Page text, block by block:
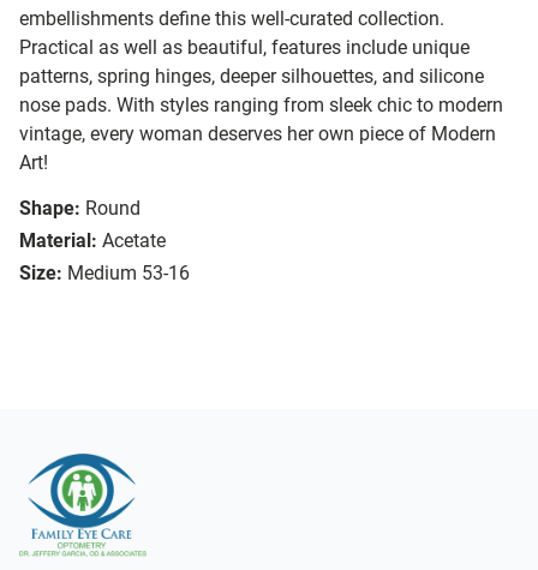
embellishments define this well-curated collection.
Practical as well as beautiful, features include unique
patterns, spring hinges, deeper silhouettes, and silicone
nose pads. With styles ranging from sleek chic to modern
vintage, every woman deserves her own piece of Modern
Art!
Shape: Round
Material: Acetate
Size: Medium 53-16